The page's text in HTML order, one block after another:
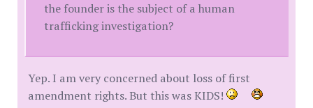
the founder is the subject of a human
trafficking investigation?
Yep. I am very concerned about loss of first
amendment rights. But this was KIDS!